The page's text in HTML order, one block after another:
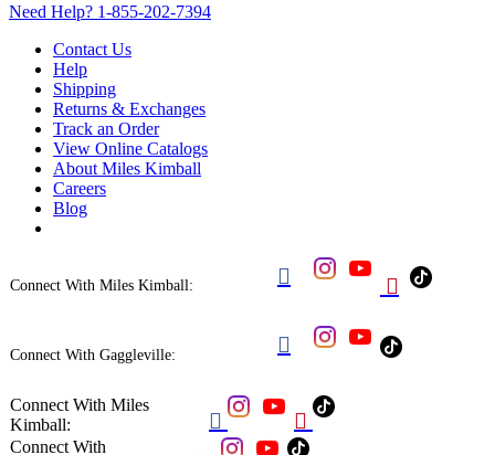
Need Help? 1-855-202-7394
Contact Us
Help
Shipping
Returns & Exchanges
Track an Order
View Online Catalogs
About Miles Kimball
Careers
Blog
Connect With Miles Kimball:  
Connect With Gaggleville: 
Connect With Miles
Kimball:
 
Connect With